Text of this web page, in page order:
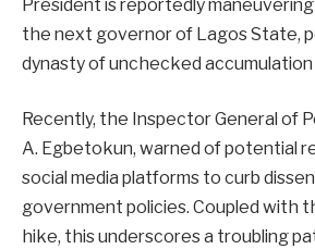
President is reportedly
the next governor of Lagos State,
dynasty of unchecked
Recently, the Inspector General of
A. Egbetokun, warned of potential
social media platforms to curb
government policies. Coupled with
hike, this underscores a troubling